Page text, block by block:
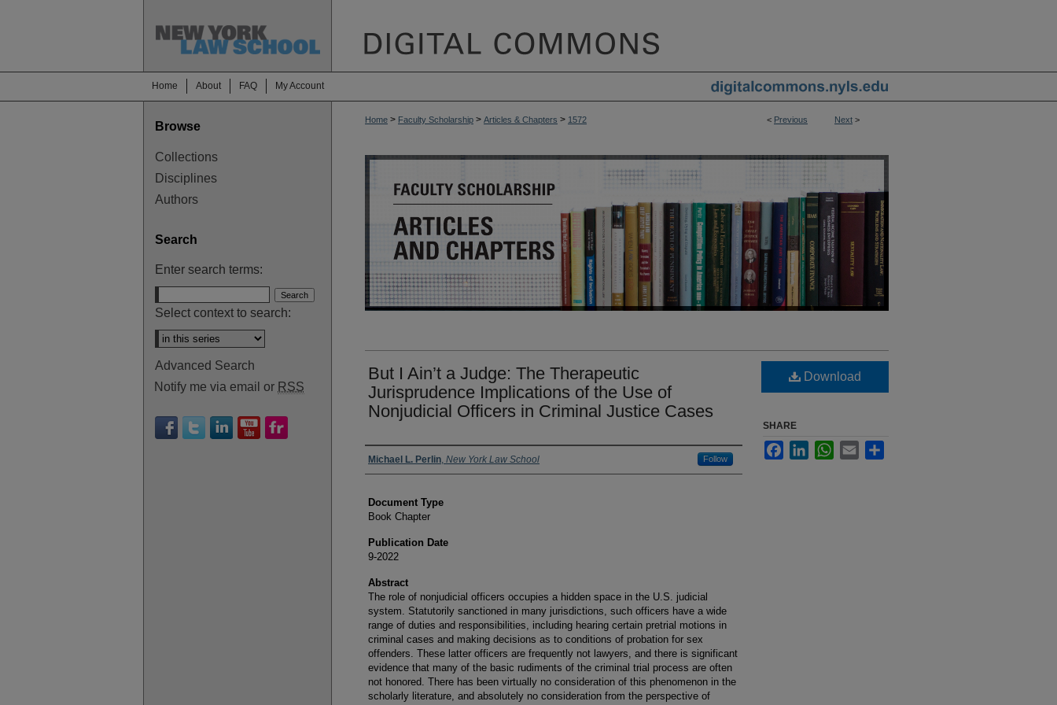
Home About FAQ My Account
< Previous Next >
Home > Faculty Scholarship > Articles & Chapters > 1572
But I Ain’t a Judge: The Therapeutic
Jurisprudence Implications of the Use of
Nonjudicial Officers in Criminal Justice Cases
Authors
Michael L. Perlin, New York Law School Follow
Document Type
Book Chapter
Publication Date
9-2022
Abstract
The role of nonjudicial officers occupies a hidden space in the U.S. judicial
system. Statutorily sanctioned in many jurisdictions, such officers have a wide
range of duties and responsibilities, including hearing certain pretrial motions in
criminal cases and making decisions as to conditions of probation for sex
offenders. These latter officers are frequently not lawyers, and there is significant
evidence that many of the basic rudiments of the criminal trial process are often
not honored. There has been virtually no consideration of this phenomenon in the
scholarly literature, and absolutely no consideration from the perspective of
Download
SHARE
FacebookLinkedInWhatsApp
Email
Browse
Collections
Disciplines
Authors
Search
Enter search terms:
Select context to search:
Advanced Search
Notify me via email or RSS